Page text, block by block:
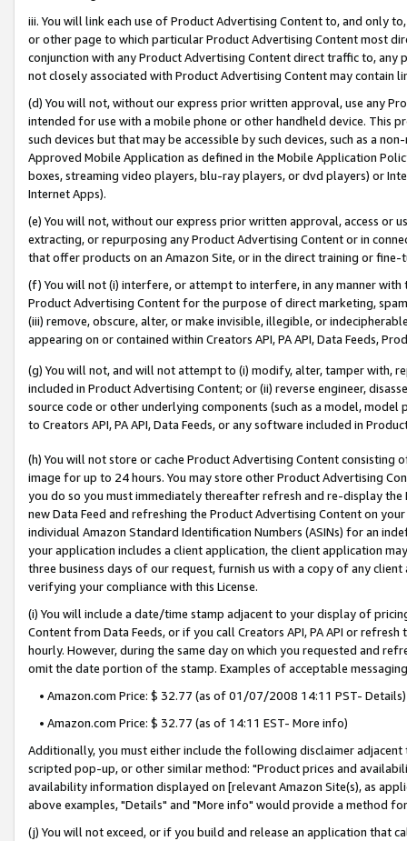
iii. You will link each use of Product Advertising Content to, and only
or other page to which particular Product Advertising Content most
conjunction with any Product Advertising Content direct traffic to,
not closely associated with Product Advertising Content may contain
(d) You will not, without our express prior written approval, use any
intended for use with a mobile phone or other handheld device. This
such devices but that may be accessible by such devices, such as a
Approved Mobile Application as defined in the Mobile Application
boxes, streaming video players, blu-ray players, or dvd players) or
Internet Apps).
(e) You will not, without our express prior written approval, access or
extracting, or repurposing any Product Advertising Content or in
that offer products on an Amazon Site, or in the direct training or
(f) You will not (i) interfere, or attempt to interfere, in any manner
Product Advertising Content for the purpose of direct marketing,
(iii) remove, obscure, alter, or make invisible, illegible, or
appearing on or contained within Creators API, PA API, Data Feeds,
(g) You will not, and will not attempt to (i) modify, alter, tamper with,
included in Product Advertising Content; or (ii) reverse engineer,
source code or other underlying components (such as a model,
to Creators API, PA API, Data Feeds, or any software included in
(h) You will not store or cache Product Advertising Content
image for up to 24 hours. You may store other Product Advertising
you do so you must immediately thereafter refresh and re-display the
new Data Feed and refreshing the Product Advertising Content on
individual Amazon Standard Identification Numbers (ASINs) for an
your application includes a client application, the client application
three business days of our request, furnish us with a copy of any
verifying your compliance with this License.
(i) You will include a date/time stamp adjacent to your display of
Content from Data Feeds, or if you call Creators API, PA API or
hourly. However, during the same day on which you requested and
omit the date portion of the stamp. Examples of acceptable
• Amazon.com Price: $ 32.77 (as of 01/07/2008 14:11 PST- Details)
• Amazon.com Price: $ 32.77 (as of 14:11 EST- More info)
Additionally, you must either include the following disclaimer
scripted pop-up, or other similar method: "Product prices and
availability information displayed on [relevant Amazon Site(s), as
above examples, "Details" and "More info" would provide a method
(j) You will not exceed, or if you build and release an application that